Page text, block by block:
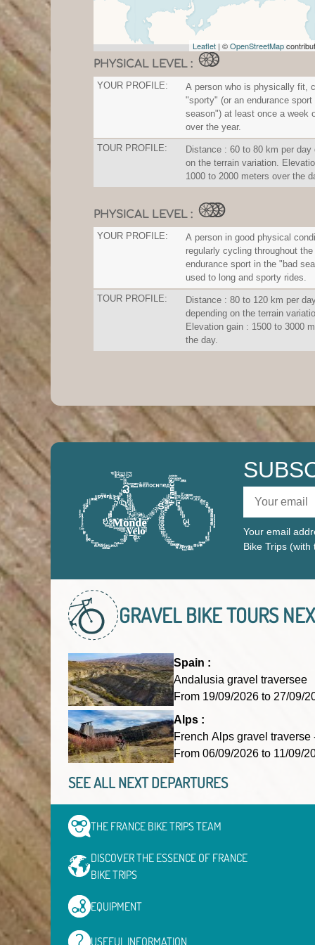
Leaflet | ©OpenStreetMap
PHYSICAL LEVEL :
YOUR PROFILE:
A person who is physically fit,
"sporty" (or an endurance sport
season") at least once a week
over the year.
TOUR PROFILE:
Distance : 60 to 80 km per day
on the terrain variation.
1000 to 2000 meters over the
PHYSICAL LEVEL :
YOUR PROFILE:
A person in good physical
regularly cycling throughout
endurance sport in the "bad
used to long and sporty rides.
TOUR PROFILE:
Distance : 80 to 120 km per
depending on the terrain
Elevation gain : 1500 to 3000
the day.
Your email
Bike Trips (with
GRAVEL BIKE TOURS
Spain :
Andalusia gravel traversee
From 19/09/2026 to 27/09/
Alps :
French Alps gravel traverse
From 06/09/2026 to 11/09/
SEE ALL NEXT DEPARTURES
THE FRANCE BIKE TRIPSTEAM
DISCOVER THE ESSENCE OF FRANCE
BIKE TRIPS
EQUIPMENT
USEFUL INFORMATION